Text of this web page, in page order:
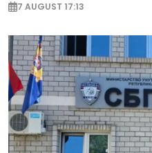
7 AUGUST 17:13